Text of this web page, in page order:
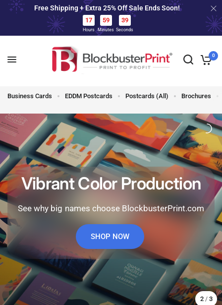
Free Shipping + Extra 25% Off Sale Ends Soon!
17
17
Hours
59
59
Minutes
37
37
Seconds
FREE SHIPPING • 24 HOUR PRINT • 25%
OFF TODAY
0
Business Cards EDDM Postcards Postcards (All) Brochures
2 / 3
SEE PRODUCTS
Vibrant Color Production
See why big names choose BlockbusterPrint.com
SHOP NOW
START PRINTING